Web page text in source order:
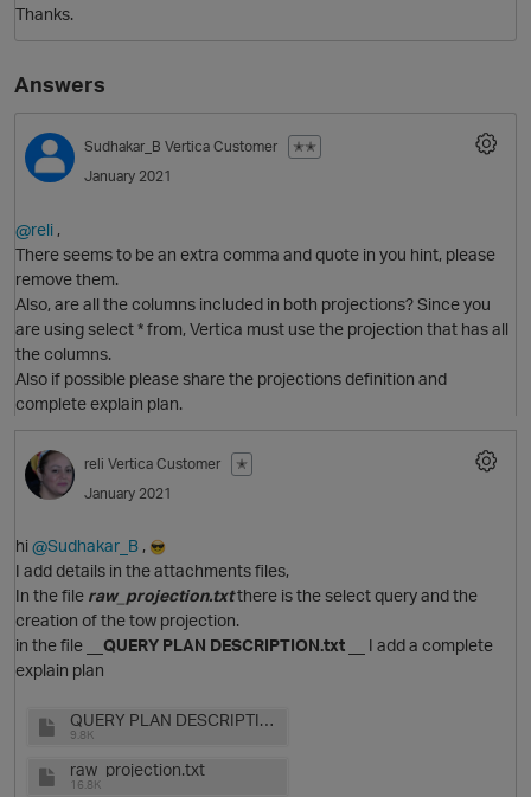
O
Thanks.
Answers
Sudhakar_B Vertica Customer
✭✭
January 2021
@reli ,
There seems to be an extra comma and quote in you hint, please
remove them.
Also, are all the columns included in both projections? Since you
are using select * from, Vertica must use the projection that has all
the columns.
Also if possible please share the projections definition and
complete explain plan.
reli Vertica Customer
✭
January 2021
hi @Sudhakar_B ,
I add details in the attachments files,
In the file raw_projection.txtthere is the select query and the
creation of the tow projection.
in the file
__QUERY PLAN DESCRIPTION.txt __
I add a complete
explain plan
QUERY PLAN DESCRIPTION.txt
9.8K
raw_projection.txt
16.8K